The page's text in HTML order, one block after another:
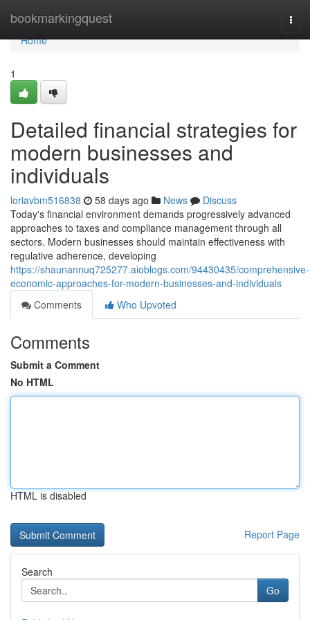
bookmarkingquest
Home
Home
1
Detailed financial strategies for
modern businesses and
individuals
loriavbm516838 58 days ago News
Discuss
Today's financial environment demands progressively advanced
approaches to taxes and compliance management through all
sectors. Modern businesses should maintain effectiveness with
regulative adherence, developing
https://shaunannuq725277.aioblogs.com/94430435/comprehensive-
economic-approaches-for-modern-businesses-and-individuals
Comments
Who Upvoted
Comments
Submit a Comment
No HTML
HTML is disabled
Report Page
Search
Go